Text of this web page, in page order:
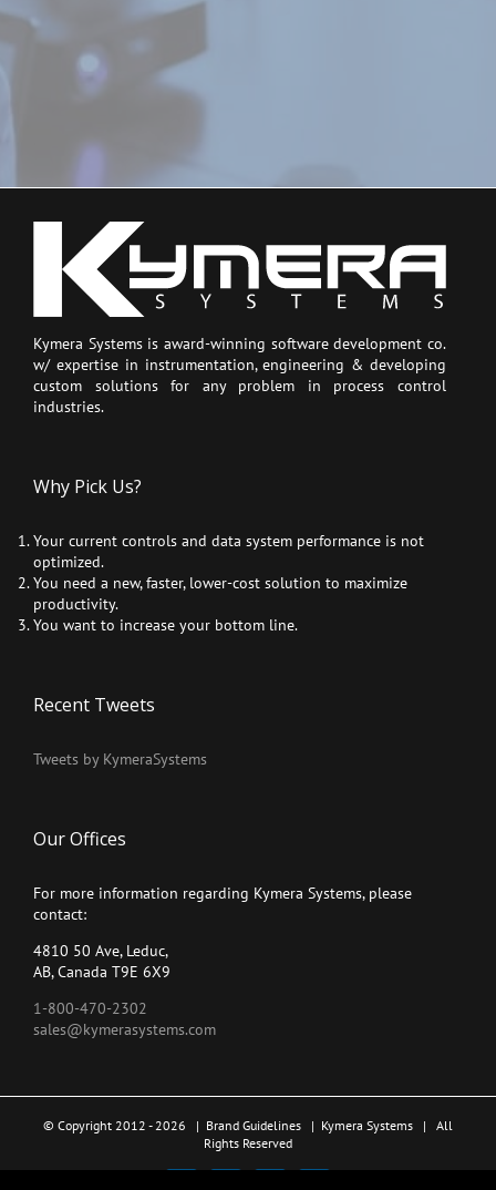
Kymera Systems is award-winning software development co.
w/ expertise in instrumentation, engineering & developing
custom solutions for any problem in process control
industries.
Why Pick Us?
Your current controls and data system performance is not
optimized.
You need a new, faster, lower-cost solution to maximize
productivity.
You want to increase your bottom line.
Recent Tweets
Tweets by KymeraSystems
Our Offices
For more information regarding Kymera Systems, please
contact:
4810 50 Ave, Leduc,
AB, Canada T9E 6X9
1-800-470-2302
sales@kymerasystems.com
© Copyright 2012 - 2026 | Brand Guidelines | Kymera Systems | All
Rights Reserved